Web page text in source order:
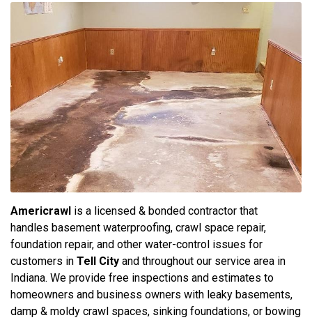
Americrawl is a licensed & bonded contractor that
handles basement waterproofing, crawl space repair,
foundation repair, and other water-control issues for
customers in Tell City and throughout our service area in
Indiana. We provide free inspections and estimates to
homeowners and business owners with leaky basements,
damp & moldy crawl spaces, sinking foundations, or bowing